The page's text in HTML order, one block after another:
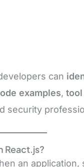
can
examples, tool
security
React.js?
an